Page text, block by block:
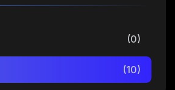
(0)
(10)